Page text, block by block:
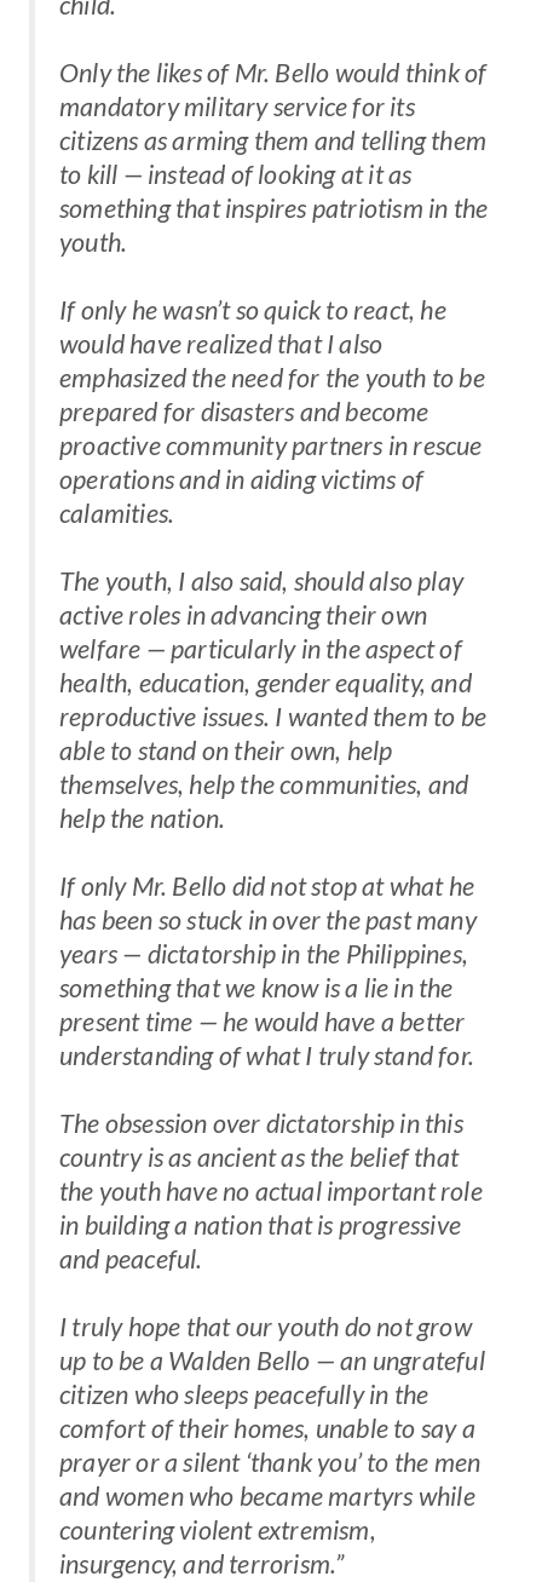
Only the likes of Mr. Bello would think of
mandatory military service for its
citizens as arming them and telling them
to kill — instead of looking at it as
something that inspires patriotism in the
youth.
If only he wasn’t so quick to react, he
would have realized that I also
emphasized the need for the youth to be
prepared for disasters and become
proactive community partners in rescue
operations and in aiding victims of
calamities.
The youth, I also said, should also play
active roles in advancing their own
welfare — particularly in the aspect of
health, education, gender equality, and
reproductive issues. I wanted them to be
able to stand on their own, help
themselves, help the communities, and
help the nation.
If only Mr. Bello did not stop at what he
has been so stuck in over the past many
years — dictatorship in the Philippines,
something that we know is a lie in the
present time — he would have a better
understanding of what I truly stand for.
The obsession over dictatorship in this
country is as ancient as the belief that
the youth have no actual important role
in building a nation that is progressive
and peaceful.
I truly hope that our youth do not grow
up to be a Walden Bello — an ungrateful
citizen who sleeps peacefully in the
comfort of their homes, unable to say a
prayer or a silent ‘thank you’ to the men
and women who became martyrs while
countering violent extremism,
insurgency, and terrorism.”